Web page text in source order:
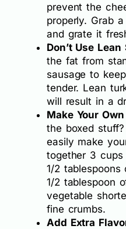
prevent the
properly. Grab
and grate it
Don’t Use Lean
the fat from
sausage to
tender. Lean
will result in a
Make Your
the boxed
easily make
together 3 cups
1/2 tablespoons
1/2 tablespoon
vegetable
fine crumbs.
Add Extra